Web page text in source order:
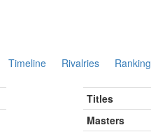
Timeline Rivalries Ranking
Titles
Masters